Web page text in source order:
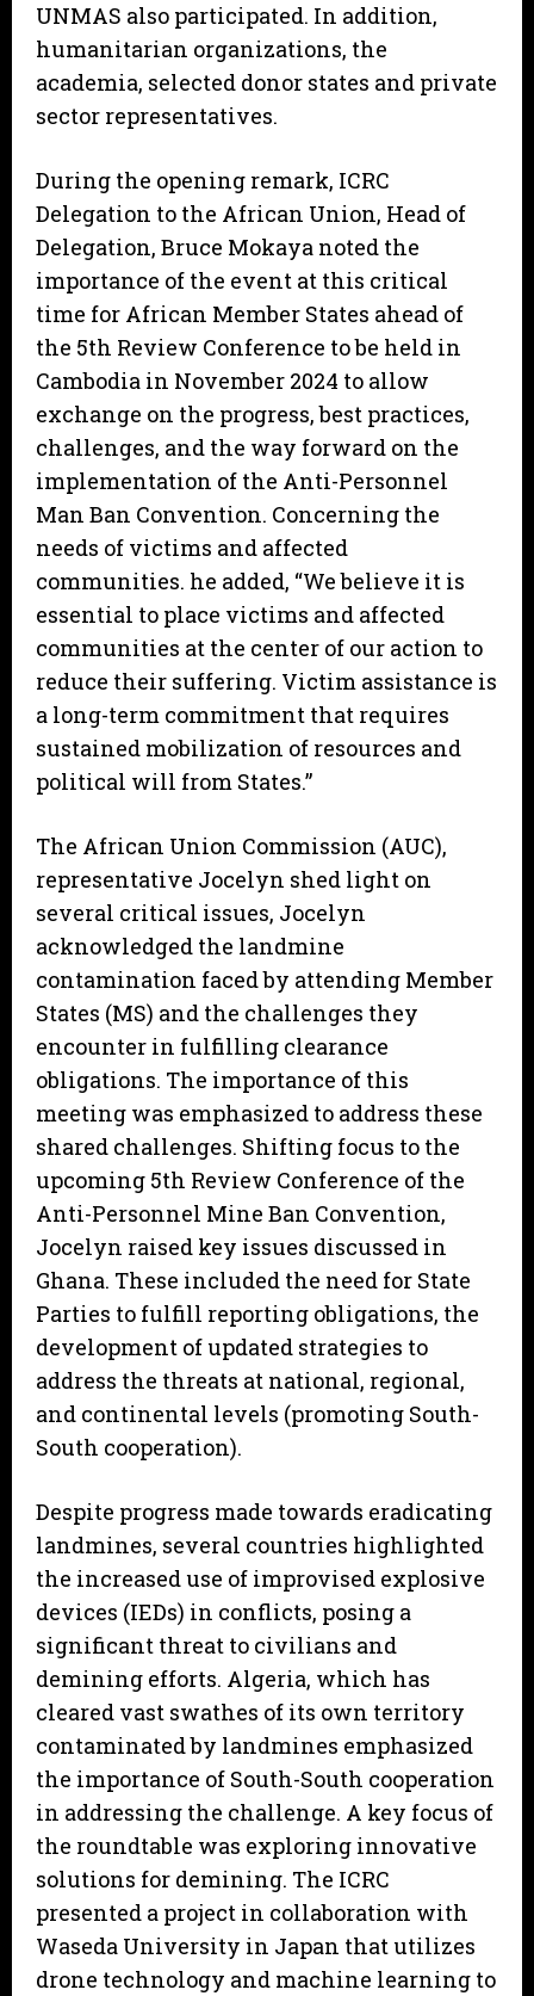
UNMAS also participated. In addition,
humanitarian organizations, the
academia, selected donor states and private
sector representatives.
During the opening remark, ICRC
Delegation to the African Union, Head of
Delegation, Bruce Mokaya noted the
importance of the event at this critical
time for African Member States ahead of
the 5th Review Conference to be held in
Cambodia in November 2024 to allow
exchange on the progress, best practices,
challenges, and the way forward on the
implementation of the Anti-Personnel
Man Ban Convention. Concerning the
needs of victims and affected
communities. he added, “We believe it is
essential to place victims and affected
communities at the center of our action to
reduce their suffering. Victim assistance is
a long-term commitment that requires
sustained mobilization of resources and
political will from States.”
The African Union Commission (AUC),
representative Jocelyn shed light on
several critical issues, Jocelyn
acknowledged the landmine
contamination faced by attending Member
States (MS) and the challenges they
encounter in fulfilling clearance
obligations. The importance of this
meeting was emphasized to address these
shared challenges. Shifting focus to the
upcoming 5th Review Conference of the
Anti-Personnel Mine Ban Convention,
Jocelyn raised key issues discussed in
Ghana. These included the need for State
Parties to fulfill reporting obligations, the
development of updated strategies to
address the threats at national, regional,
and continental levels (promoting South-
South cooperation).
Despite progress made towards eradicating
landmines, several countries highlighted
the increased use of improvised explosive
devices (IEDs) in conflicts, posing a
significant threat to civilians and
demining efforts. Algeria, which has
cleared vast swathes of its own territory
contaminated by landmines emphasized
the importance of South-South cooperation
in addressing the challenge. A key focus of
the roundtable was exploring innovative
solutions for demining. The ICRC
presented a project in collaboration with
Waseda University in Japan that utilizes
drone technology and machine learning to